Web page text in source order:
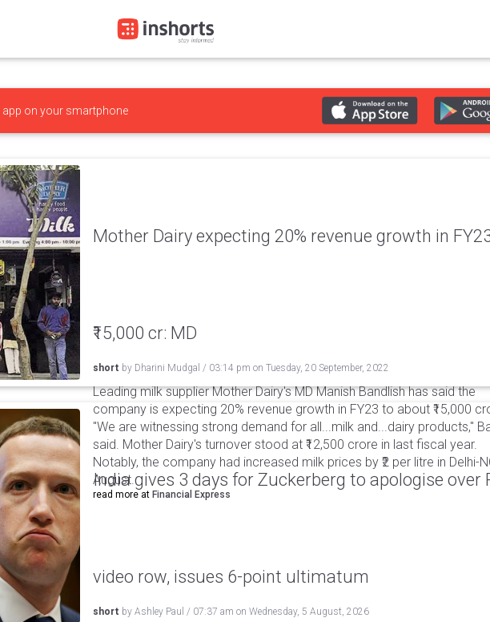
app on your smartphone
Mother Dairy expecting 20% revenue growth in
₹15,000 cr: MD
short by Dharini Mudgal / 03:14 pm on Tuesday, 20 September, 2022
Leading milk supplier Mother Dairy's MD Manish Bandlish has said the
company is expecting 20% revenue growth in FY23 to about ₹15,000
"We are witnessing strong demand for all...milk and...dairy products,"
said. Mother Dairy's turnover stood at ₹12,500 crore in last fiscal year.
Notably, the company had increased milk prices by ₹2 per litre in Delhi-
August.
read more at Financial Express
India gives 3 days for Zuckerberg to apologise over
video row, issues 6-point ultimatum
short by Ashley Paul / 07:37 am on Wednesday, 5 August, 2026